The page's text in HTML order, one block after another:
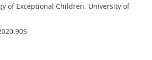
of Exceptional Children, University of